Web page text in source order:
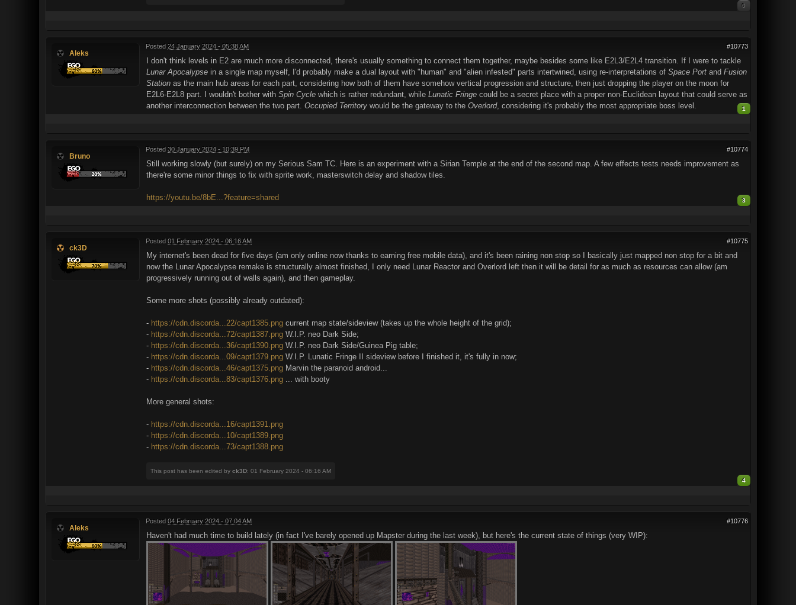
0
Aleks
#10773
Posted 24 January 2024 - 05:38 AM
I don't think levels in E2 are much more disconnected, there's usually something to connect them together, maybe besides some like E2L3/E2L4 transition. If I were to tackle
Lunar Apocalypse in a single map myself, I'd probably make a dual layout with "human" and "alien infested" parts intertwined, using re-interpretations of Space Port and Fusion
Station as the main hub areas for each part, considering how both of them have somehow vertical progression and structure, then just dropping the player on the moon for
E2L6-E2L8 part. I wouldn't bother with Spin Cycle which is rather redundant, while Lunatic Fringe could be a secret place with a proper non-Euclidean layout that could serve as
another interconnection between the two part. Occupied Territory would be the gateway to the Overlord, considering it's probably the most appropriate boss level. 1
Bruno
#10774
Posted 30 January 2024 - 10:39 PM
Still working slowly (but surely) on my Serious Sam TC. Here is an experiment with a Sirian Temple at the end of the second map. A few effects tests needs improvement as
there're some minor things to fix with sprite work, masterswitch delay and shadow tiles.
https://youtu.be/8bE...?feature=shared 3
ck3D
#10775
Posted 01 February 2024 - 06:16 AM
My internet's been dead for five days (am only online now thanks to earning free mobile data), and it's been raining non stop so I basically just mapped non stop for a bit and
now the Lunar Apocalypse remake is structurally almost finished, I only need Lunar Reactor and Overlord left then it will be detail for as much as resources can allow (am
progressively running out of walls again), and then gameplay.
Some more shots (possibly already outdated):
- https://cdn.discorda...22/capt1385.png current map state/sideview (takes up the whole height of the grid);
- https://cdn.discorda...72/capt1387.png W.I.P. neo Dark Side;
- https://cdn.discorda...36/capt1390.png W.I.P. neo Dark Side/Guinea Pig table;
- https://cdn.discorda...09/capt1379.png W.I.P. Lunatic Fringe II sideview before I finished it, it's fully in now;
- https://cdn.discorda...46/capt1375.png Marvin the paranoid android...
- https://cdn.discorda...83/capt1376.png ... with booty
More general shots:
- https://cdn.discorda...16/capt1391.png
- https://cdn.discorda...10/capt1389.png
- https://cdn.discorda...73/capt1388.png
This post has been edited by ck3D: 01 February 2024 - 06:16 AM
4
Aleks
#10776
Posted 04 February 2024 - 07:04 AM
Haven't had much time to build lately (in fact I've barely opened up Mapster during the last week), but here's the current state of things (very WIP):